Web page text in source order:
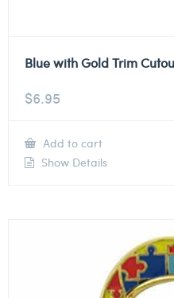
Blue with Gold Trim
$6.95
Add to cart
Show Details